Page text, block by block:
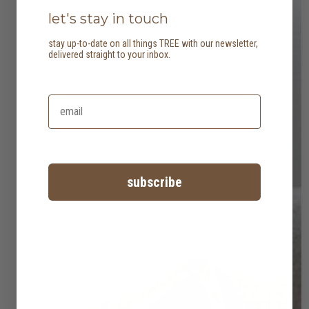
let's stay in touch
stay up-to-date on all things TREE with our newsletter,
delivered straight to your inbox.
subscribe